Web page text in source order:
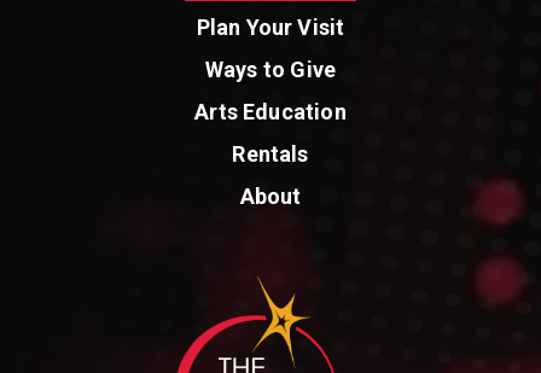
Plan Your Visit
Ways to Give
Arts Education
Rentals
About